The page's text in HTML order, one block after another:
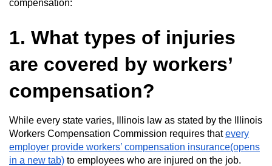
compensation:
1. What types of injuries
are covered by workers’
compensation?
While every state varies, Illinois law as stated by the Illinois
Workers Compensation Commission requires thatevery
employer provide workers’ compensation insurance(opens
in a new tab) to employees who are injured on the job.